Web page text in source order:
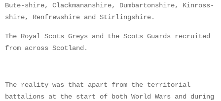
Bute-shire, Clackmananshire, Dumbartonshire, Kinross-
shire, Renfrewshire and Stirlingshire.
The Royal Scots Greys and the Scots Guards recruited
from across Scotland.
The reality was that apart from the territorial
battalions at the start of both World Wars and during